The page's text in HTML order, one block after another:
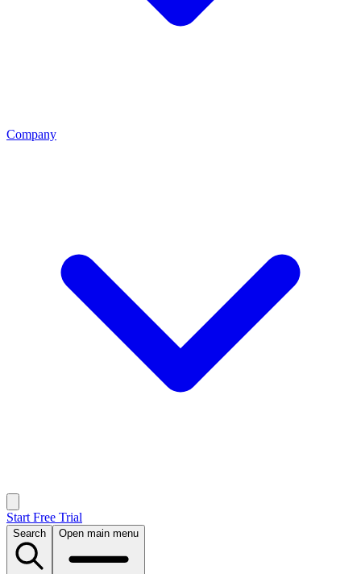
Company
Start Free Trial
Search Open main menu